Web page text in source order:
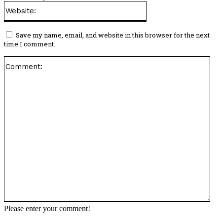
Please enter your comment!
Save my name, email, and website in this browser for the next
time I comment.